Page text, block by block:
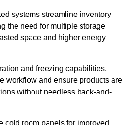
systems streamline inventory
the need for multiple storage
space and higher energy
and freezing capabilities,
workflow and ensure products are
without needless back-and-
cold room panels for improved